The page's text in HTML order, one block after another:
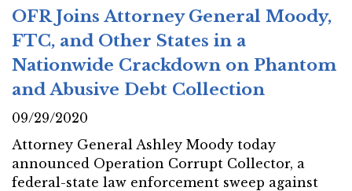
OFR Joins Attorney General Moody,
FTC, and Other States in a
Nationwide Crackdown on Phantom
and Abusive Debt Collection
09/29/2020
Attorney General Ashley Moody today
announced Operation Corrupt Collector, a
federal-state law enforcement sweep against